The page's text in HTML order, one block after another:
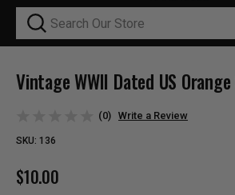
Search
Vintage WWII Dated US
(0) Write a Review
SKU: 136
$10.00